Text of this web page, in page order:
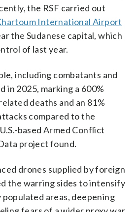
the RSF carried out
International Airport
the Sudanese capital, which
of last year.
including combatants and
in 2025, marking a 600%
deaths and an 81%
compared to the
based Armed Conflict
project found.
drones supplied by foreign
the warring sides to intensify
areas, deepening